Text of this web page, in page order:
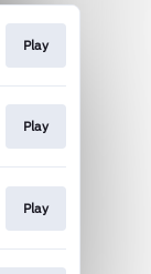
Play
Play
Play